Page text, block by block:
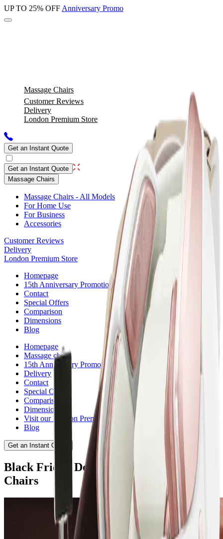
UP TO 25% OFF Anniversary Promo
Massage Chairs
Customer Reviews
Delivery
London Premium Store
Get an Instant Quote
Get an Instant Quote
Massage Chairs
Massage Chairs - All Models
For Home Use
For Business
Accessories
Customer Reviews
Delivery
London Premium Store
Homepage
15th Anniversary Promotion
Contact
Special Offers
Comparison
Dimensions
Blog
Homepage
Massage chairs
15th Anniversary Promotion
Delivery
Contact
Special Offers
Comparison
Dimensions
Visit our London Premium Store
Blog
Get an Instant Quote
Black Friday Deals on Komoder Massage
Chairs